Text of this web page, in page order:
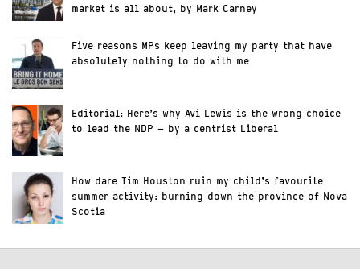
market is all about, by Mark Carney
Five reasons MPs keep leaving my party that have
absolutely nothing to do with me
Editorial: Here’s why Avi Lewis is the wrong choice
to lead the NDP – by a centrist Liberal
How dare Tim Houston ruin my child’s favourite
summer activity: burning down the province of Nova
Scotia